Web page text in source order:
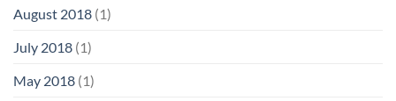
August 2018 (1)
July 2018 (1)
May 2018 (1)